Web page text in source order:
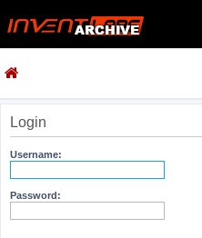
Login
Username:
Password: